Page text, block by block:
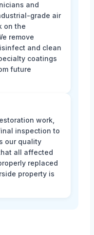
and
grade air
on the
remove
and clean
coatings
future
work,
inspection to
our quality
all affected
replaced
property is